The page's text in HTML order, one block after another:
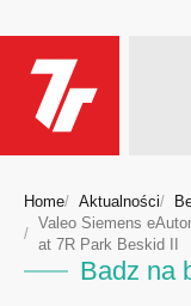
Home Aktualności
Valeo Siemens
at 7R Park Beskid II
Badz na